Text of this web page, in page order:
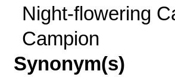
Night-flowering
Campion
Synonym(s)